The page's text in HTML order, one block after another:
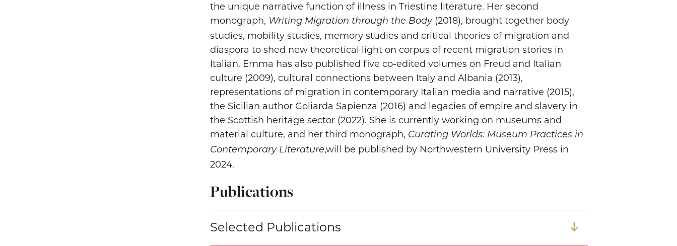
the unique narrative function of illness in Triestine literature. Her second
monograph, Writing Migration through the Body(2018), brought together body
studies, mobility studies, memory studies and critical theories of migration and
diaspora to shed new theoretical light on corpus of recent migration stories in
Italian. Emma has also published five co-edited volumes on Freud and Italian
culture (2009), cultural connections between Italy and Albania (2013),
representations of migration in contemporary Italian media and narrative (2015),
the Sicilian author Goliarda Sapienza (2016) and legacies of empire and slavery in
the Scottish heritage sector (2022). She is currently working on museums and
material culture, and her third monograph, Curating Worlds: Museum Practices in
Contemporary Literature,will be published by Northwestern University Press in
2024.
Publications
Selected Publications